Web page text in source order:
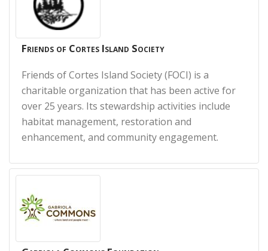
Friends of Cortes Island Society
Friends of Cortes Island Society (FOCI) is a
charitable organization that has been active for
over 25 years. Its stewardship activities include
habitat management, restoration and
enhancement, and community engagement.